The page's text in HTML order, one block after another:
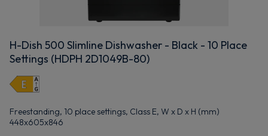
H-Dish 500 Slimline Dishwasher - Black - 10 Place
Settings (HDPH 2D1049B-80)
Freestanding, 10 place settings, Class E, W x D x H (mm)
448x605x846